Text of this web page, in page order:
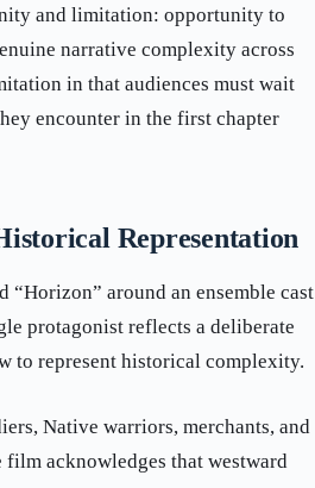
and limitation: opportunity to
narrative complexity across
in that audiences must wait
encounter in the first chapter
Representation
“Horizon” around an ensemble cast
protagonist reflects a deliberate
to represent historical complexity.
Native warriors, merchants, and
acknowledges that westward